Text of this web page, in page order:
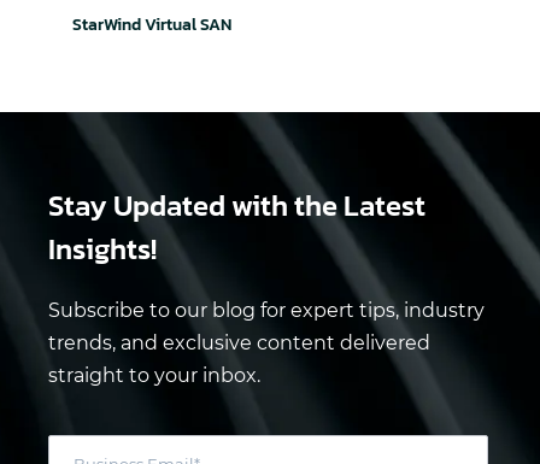
StarWind Virtual SAN
Stay Updated with the Latest
Insights!
Subscribe to our blog for expert tips, industry
trends, and exclusive content delivered
straight to your inbox.